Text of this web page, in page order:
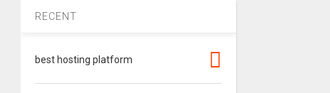
RECENT
best hosting platform